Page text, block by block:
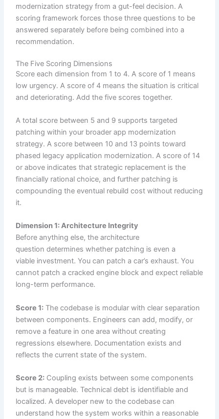
modernization strategy from a gut-feel decision. A
scoring framework forces those three questions to be
answered separately before being combined into a
recommendation.
The Five Scoring Dimensions
Score each dimension from 1 to 4. A score of 1 means
low urgency. A score of 4 means the situation is critical
and deteriorating. Add the five scores together.
A total score between 5 and 9 supports targeted
patching within your broader app modernization
strategy. A score between 10 and 13 points toward
phased legacy application modernization. A score of 14
or above indicates that strategic replacement is the
financially rational choice, and further patching is
compounding the eventual rebuild cost without reducing
it.
Dimension 1: Architecture Integrity
Before anything else, the architecture
question determines whether patching is even a
viable investment. You can patch a car’s exhaust. You
cannot patch a cracked engine block and expect reliable
long-term performance.
Score 1: The codebase is modular with clear separation
between components. Engineers can add, modify, or
remove a feature in one area without creating
regressions elsewhere. Documentation exists and
reflects the current state of the system.
Score 2: Coupling exists between some components
but is manageable. Technical debt is identifiable and
localized. A developer new to the codebase can
understand how the system works within a reasonable